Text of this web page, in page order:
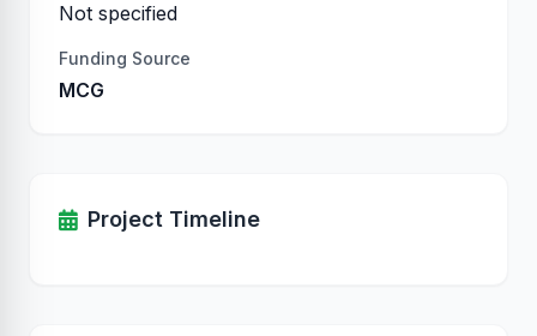
Not specified
Funding Source
MCG
Project Timeline